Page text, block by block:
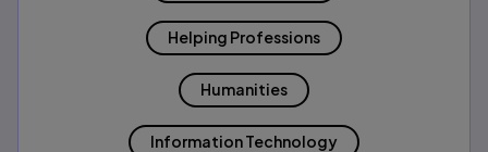
Helping Professions
Humanities
Information Technology